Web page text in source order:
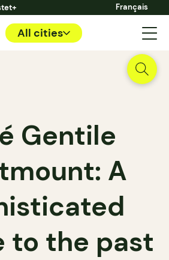
Français
All cities
Gentile
A
to the past